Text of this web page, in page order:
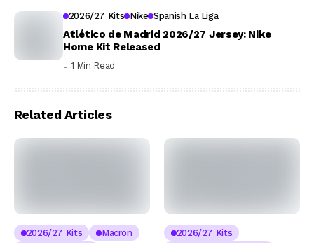
2026/27 Kits Nike Spanish La Liga
Atlético de Madrid 2026/27 Jersey: Nike
Home Kit Released
1 Min Read
Related Articles
2026/27 Kits
Macron
2026/27 Kits